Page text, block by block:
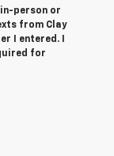
person or
from Clay
I entered. I
for